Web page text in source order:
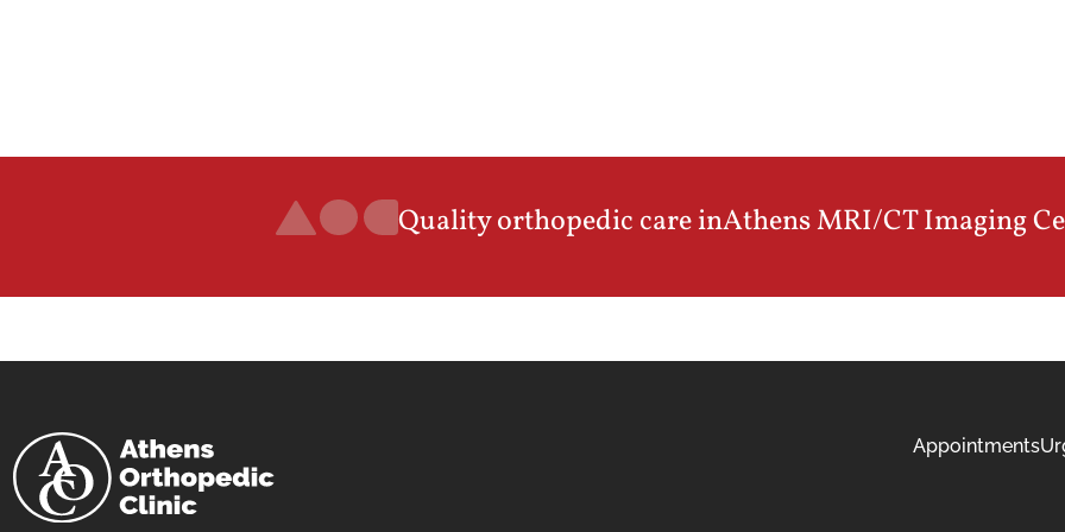
Quality orthopedic care inAthens MRI/CT Imaging
Appointments